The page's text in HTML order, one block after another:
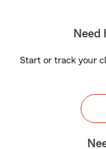
Need
Start or track your